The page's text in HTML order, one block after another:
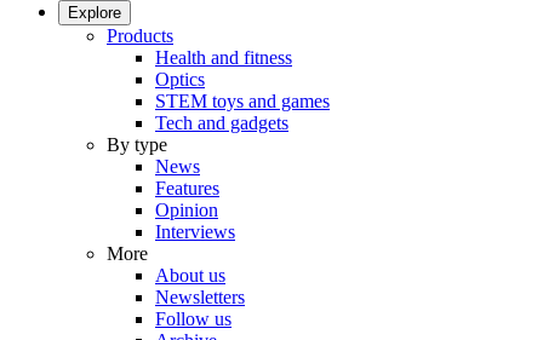
Explore
Products
Health and fitness
Optics
STEM toys and games
Tech and gadgets
By type
News
Features
Opinion
Interviews
More
About us
Newsletters
Follow us